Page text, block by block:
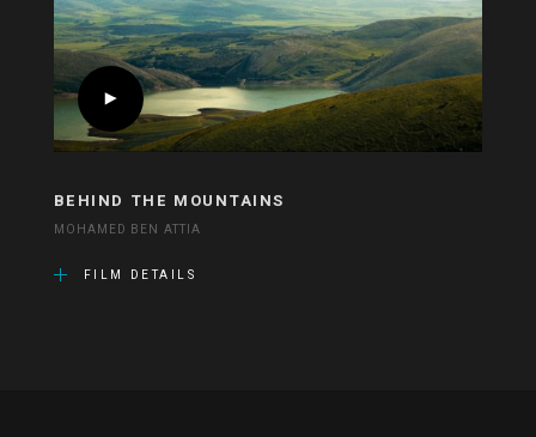
BEHIND THE MOUNTAINS
MOHAMED BEN ATTIA
FILM DETAILS